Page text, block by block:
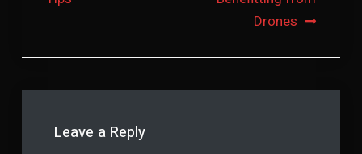
navigation
Drones
Leave a Reply